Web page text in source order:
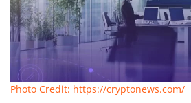
Photo Credit: https://cryptonews.com/